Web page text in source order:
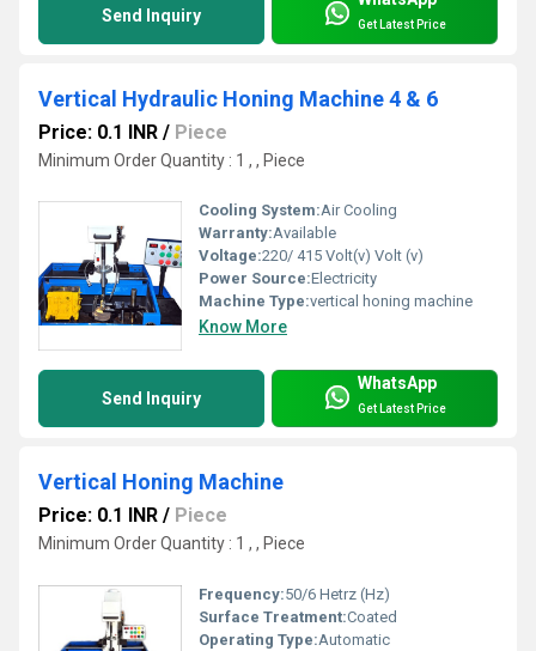
Send Inquiry Get Latest Price
Vertical Hydraulic Honing Machine 4 & 6
Price: 0.1 INR / Piece
Minimum Order Quantity : 1 , , Piece
Cooling System:Air Cooling
Warranty:Available
Voltage:220/ 415 Volt(v) Volt (v)
Power Source:Electricity
Machine Type:vertical honing machine
Know More
Send Inquiry
WhatsApp
Get Latest Price
Vertical Honing Machine
Price: 0.1 INR / Piece
Minimum Order Quantity : 1 , , Piece
Frequency:50/6 Hetrz (Hz)
Surface Treatment:Coated
Operating Type:Automatic